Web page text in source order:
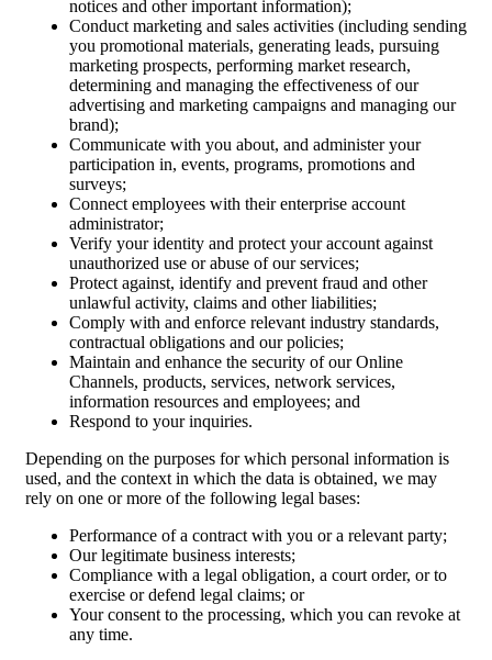
notices and other important information);
Conduct marketing and sales activities (including sending
you promotional materials, generating leads, pursuing
marketing prospects, performing market research,
determining and managing the effectiveness of our
advertising and marketing campaigns and managing our
brand);
Communicate with you about, and administer your
participation in, events, programs, promotions and
surveys;
Connect employees with their enterprise account
administrator;
Verify your identity and protect your account against
unauthorized use or abuse of our services;
Protect against, identify and prevent fraud and other
unlawful activity, claims and other liabilities;
Comply with and enforce relevant industry standards,
contractual obligations and our policies;
Maintain and enhance the security of our Online
Channels, products, services, network services,
information resources and employees; and
Respond to your inquiries.
Depending on the purposes for which personal information is
used, and the context in which the data is obtained, we may
rely on one or more of the following legal bases:
Performance of a contract with you or a relevant party;
Our legitimate business interests;
Compliance with a legal obligation, a court order, or to
exercise or defend legal claims; or
Your consent to the processing, which you can revoke at
any time.